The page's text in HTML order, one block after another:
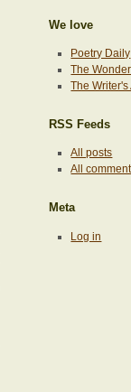
We love
Poetry Daily
The
The
RSS Feeds
All posts
All
Meta
Log in